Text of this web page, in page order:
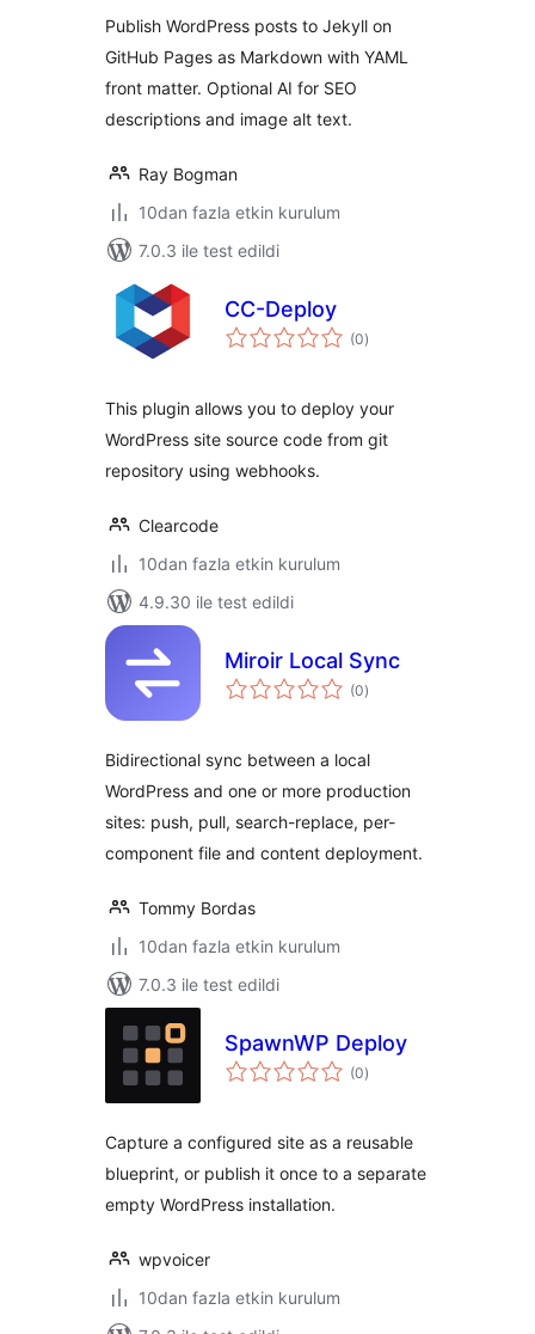
Publish WordPress posts to Jekyll on
GitHub Pages as Markdown with YAML
front matter. Optional AI for SEO
descriptions and image alt text.
Ray Bogman
10dan fazla etkin kurulum
7.0.3 ile test edildi
CC-Deploy
(0toplam
puan
)
This plugin allows you to deploy your
WordPress site source code from git
repository using webhooks.
Clearcode
10dan fazla etkin kurulum
4.9.30 ile test edildi
Miroir Local Sync
(0toplam
puan
)
Bidirectional sync between a local
WordPress and one or more production
sites: push, pull, search-replace, per-
component file and content deployment.
Tommy Bordas
10dan fazla etkin kurulum
7.0.3 ile test edildi
SpawnWP Deploy
(0toplam
puan
)
Capture a configured site as a reusable
blueprint, or publish it once to a separate
empty WordPress installation.
wpvoicer
10dan fazla etkin kurulum